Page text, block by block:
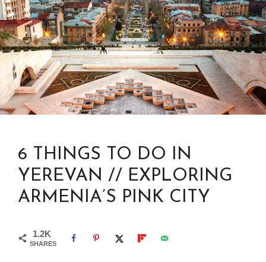
6 THINGS TO DO IN
YEREVAN // EXPLORING
ARMENIA’S PINK CITY
1.2K
SHARES